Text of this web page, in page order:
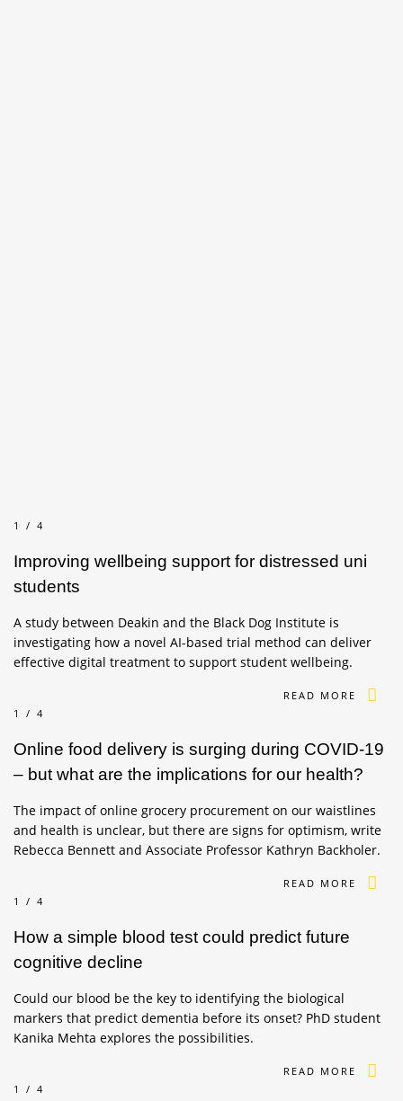
1/4
Improving wellbeing support for distressed uni
students
A study between Deakin and the Black Dog Institute is
investigating how a novel AI-based trial method can deliver
effective digital treatment to support student wellbeing.
READ MORE
1/4
Online food delivery is surging during COVID-19
– but what are the implications for our health?
The impact of online grocery procurement on our waistlines
and health is unclear, but there are signs for optimism, write
Rebecca Bennett and Associate Professor Kathryn Backholer.
READ MORE
1/4
How a simple blood test could predict future
cognitive decline
Could our blood be the key to identifying the biological
markers that predict dementia before its onset? PhD student
Kanika Mehta explores the possibilities.
READ MORE
1/4